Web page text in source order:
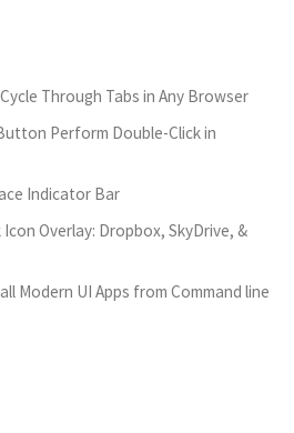
Through Tabs in Any Browser
Perform Double-Click in
Indicator Bar
Overlay: Dropbox, SkyDrive, &
Modern UI Apps from Command line